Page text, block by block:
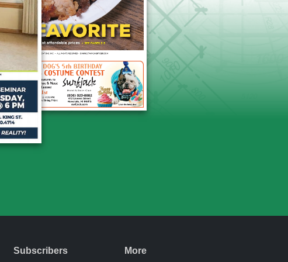
Subscribers More